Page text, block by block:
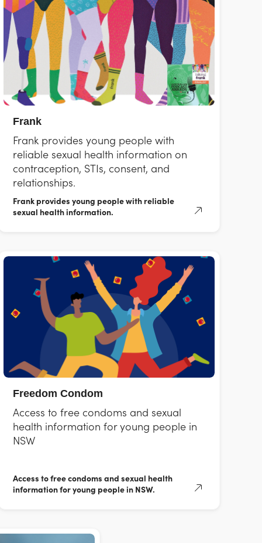
Frank
Frank provides young people with
reliable sexual health information on
contraception, STIs, consent, and
relationships.
Frank provides young people with reliable
sexual health information.
Freedom Condom
Access to free condoms and sexual
health information for young people in
NSW
Access to free condoms and sexual health
information for young people in NSW.